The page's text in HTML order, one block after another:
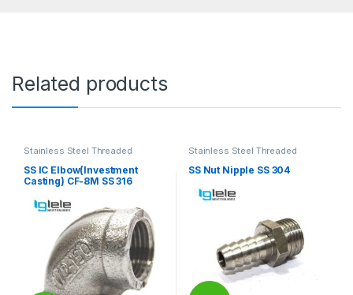
Related products
Stainless Steel Threaded
SS IC Elbow(Investment
Casting) CF-8M SS 316
Stainless Steel Threaded
SS Nut Nipple SS 304